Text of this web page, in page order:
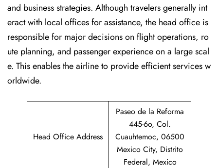
and business strategies. Although travelers generally int
eract with local offices for assistance, the head office is
responsible for major decisions on flight operations, ro
ute planning, and passenger experience on a large scal
e. This enables the airline to provide efficient services w
orldwide.
Head Office Address
Paseo de la Reforma
445-6o, Col.
Cuauhtemoc, 06500
Mexico City, Distrito
Federal, Mexico